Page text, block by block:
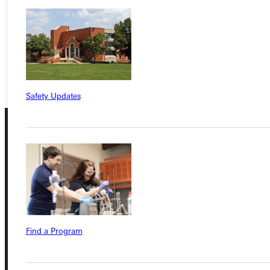
Safety Updates
Find a Program
VISIT
REQUEST INFO
GIVE
Connect with Us